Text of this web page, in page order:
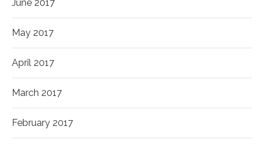
June 2017
May 2017
April 2017
March 2017
February 2017